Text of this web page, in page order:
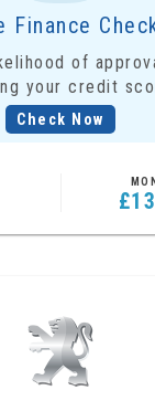
Finance
of
your credit
Check Now